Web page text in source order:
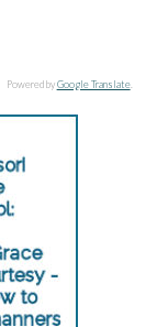
Powered byGoogle Translate.